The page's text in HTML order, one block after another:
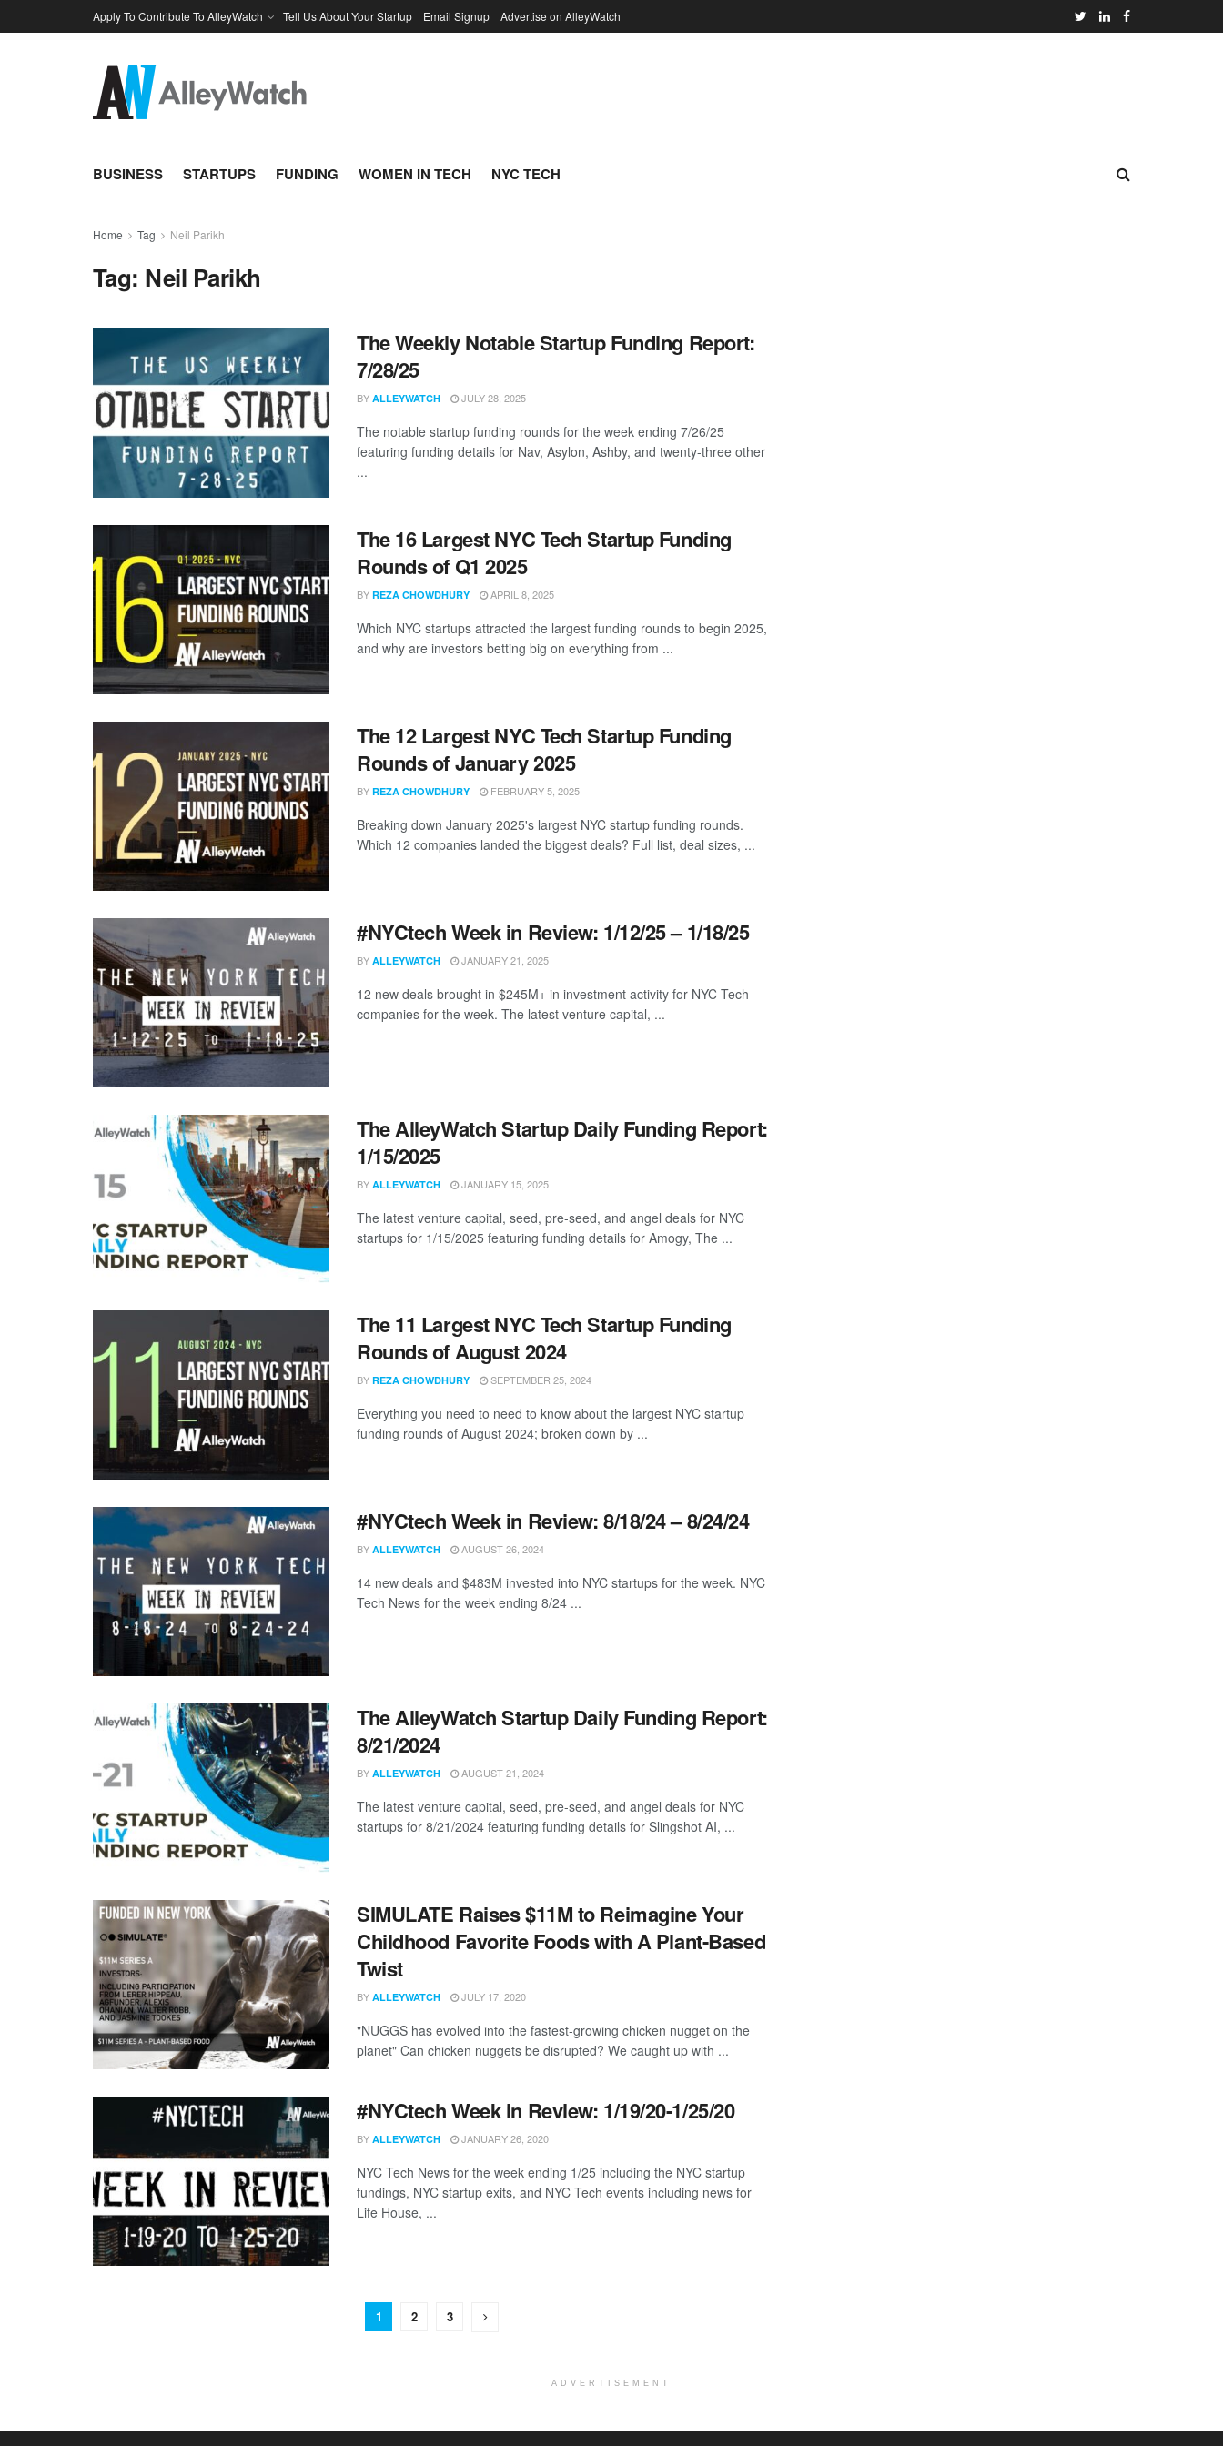
Apply To Contribute To AlleyWatch Tell Us About Your Startup Email Signup Advertise on AlleyWatch
BUSINESS STARTUPS FUNDING WOMEN IN TECH NYC TECH
Home Tag Neil Parikh
Tag: Neil Parikh
The Weekly Notable Startup Funding Report:
7/28/25
BY ALLEYWATCH JULY 28, 2025
The notable startup funding rounds for the week ending 7/26/25
featuring funding details for Nav, Asylon, Ashby, and twenty-three other
...
The 16 Largest NYC Tech Startup Funding
Rounds of Q1 2025
BY REZA CHOWDHURY APRIL 8, 2025
Which NYC startups attracted the largest funding rounds to begin 2025,
and why are investors betting big on everything from ...
The 12 Largest NYC Tech Startup Funding
Rounds of January 2025
BY REZA CHOWDHURY FEBRUARY 5, 2025
Breaking down January 2025's largest NYC startup funding rounds.
Which 12 companies landed the biggest deals? Full list, deal sizes, ...
#NYCtech Week in Review: 1/12/25 – 1/18/25
BY ALLEYWATCH JANUARY 21, 2025
12 new deals brought in $245M+ in investment activity for NYC Tech
companies for the week. The latest venture capital, ...
The AlleyWatch Startup Daily Funding Report:
1/15/2025
BY ALLEYWATCH JANUARY 15, 2025
The latest venture capital, seed, pre-seed, and angel deals for NYC
startups for 1/15/2025 featuring funding details for Amogy, The ...
The 11 Largest NYC Tech Startup Funding
Rounds of August 2024
BY REZA CHOWDHURY SEPTEMBER 25, 2024
Everything you need to need to know about the largest NYC startup
funding rounds of August 2024; broken down by ...
#NYCtech Week in Review: 8/18/24 – 8/24/24
BY ALLEYWATCH AUGUST 26, 2024
14 new deals and $483M invested into NYC startups for the week. NYC
Tech News for the week ending 8/24 ...
The AlleyWatch Startup Daily Funding Report:
8/21/2024
BY ALLEYWATCH AUGUST 21, 2024
The latest venture capital, seed, pre-seed, and angel deals for NYC
startups for 8/21/2024 featuring funding details for Slingshot AI, ...
SIMULATE Raises $11M to Reimagine Your
Childhood Favorite Foods with A Plant-Based
Twist
BY ALLEYWATCH JULY 17, 2020
"NUGGS has evolved into the fastest-growing chicken nugget on the
planet" Can chicken nuggets be disrupted? We caught up with ...
#NYCtech Week in Review: 1/19/20-1/25/20
BY ALLEYWATCH JANUARY 26, 2020
NYC Tech News for the week ending 1/25 including the NYC startup
fundings, NYC startup exits, and NYC Tech events including news for
Life House, ...
1 2 3
ADVERTISEMENT